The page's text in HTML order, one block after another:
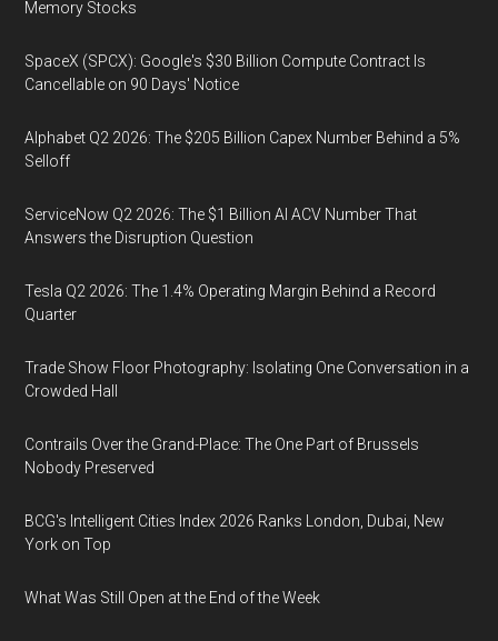
Memory Stocks
SpaceX (SPCX): Google's $30 Billion Compute Contract Is
Cancellable on 90 Days' Notice
Alphabet Q2 2026: The $205 Billion Capex Number Behind a 5%
Selloff
ServiceNow Q2 2026: The $1 Billion AI ACV Number That
Answers the Disruption Question
Tesla Q2 2026: The 1.4% Operating Margin Behind a Record
Quarter
Trade Show Floor Photography: Isolating One Conversation in a
Crowded Hall
Contrails Over the Grand-Place: The One Part of Brussels
Nobody Preserved
BCG's Intelligent Cities Index 2026 Ranks London, Dubai, New
York on Top
What Was Still Open at the End of the Week